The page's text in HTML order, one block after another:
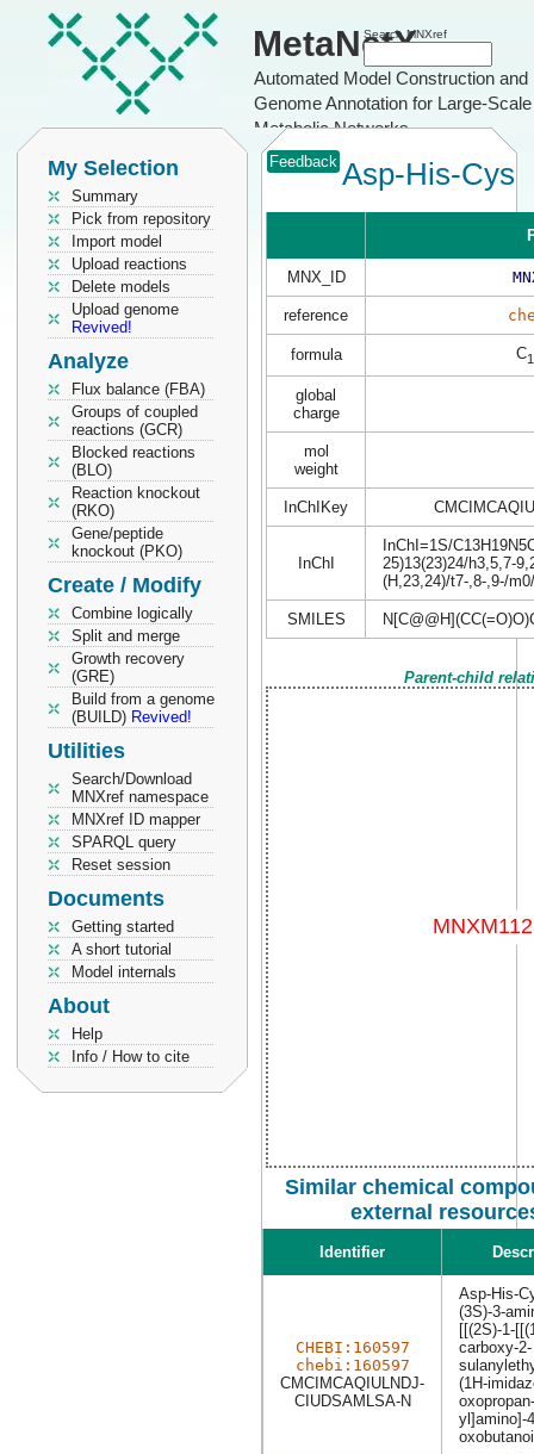
MetaNetX
Automated Model Construction and
Genome Annotation for Large-Scale
Metabolic Networks
Search MNXref
My Selection
Summary
Pick from repository
Import model
Upload reactions
Delete models
Upload genome
Revived!
Analyze
Flux balance (FBA)
Groups of coupled
reactions (GCR)
Blocked reactions
(BLO)
Reaction knockout
(RKO)
Gene/peptide
knockout (PKO)
Create / Modify
Combine logically
Split and merge
Growth recovery
(GRE)
Build from a genome
(BUILD) Revived!
Utilities
Search/Download
MNXref namespace
MNXref ID mapper
SPARQL query
Reset session
Documents
Getting started
A short tutorial
Model internals
About
Help
Info / How to cite
Feedback Asp-His-Cys
MNX_ID
reference
formula C
global
charge
mol
weight
InChIKey
InChI
InChI=1S/
25)13(23)24/h3,5,7-
(H,23,24)/t7-,8-,9-/
SMILES
Parent-child
Similar chemical
external
Identifier
CHEBI:160597
chebi:160597
CMCIMCAQIULNDJ-
CIUDSAMLSA-N
Asp-His-
(3S)-3-
[[(2S)-1-
carboxy-2-
(1H-
yl]amino]-